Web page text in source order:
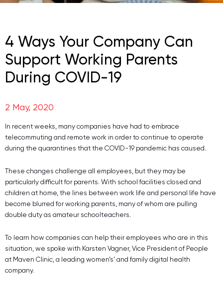
4 Ways Your Company Can
Support Working Parents
During COVID-19
2 May, 2020
In recent weeks, many companies have had to embrace
telecommuting and remote work in order to continue to operate
during the quarantines that the COVID-19 pandemic has caused.
These changes challenge all employees, but they may be
particularly difficult for parents. With school facilities closed and
children at home, the lines between work life and personal life have
become blurred for working parents, many of whom are pulling
double duty as amateur schoolteachers.
To learn how companies can help their employees who are in this
situation, we spoke with Karsten Vagner, Vice President of People
at Maven Clinic, a leading women’s’ and family digital health
company.